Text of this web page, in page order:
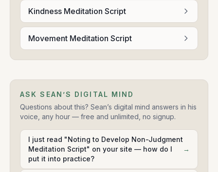
Kindness Meditation Script
Movement Meditation Script
ASK SEAN’S DIGITAL MIND
Questions about this? Sean’s digital mind answers in his
voice, any hour — free and unlimited, no signup.
I just read "Noting to Develop Non-Judgment
Meditation Script" on your site — how do I
put it into practice?
→